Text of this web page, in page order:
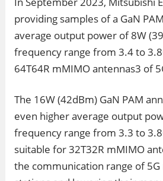
providing samples of a GaN
average output power of 8W
frequency range from 3.4 to
64T64R mMIMO antennas3 of
The 16W (42dBm) GaN PAM
even higher average output
frequency range from 3.3 to
suitable for 32T32R mMIMO
the communication range of 5G